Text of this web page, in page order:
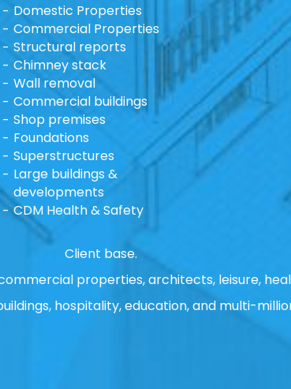
Domestic Properties
Commercial Properties
Structural reports
Chimney stack
Wall removal
Commercial buildings
Shop premises
Foundations
Superstructures
Large buildings &
developments
CDM Health & Safety
Client base.
properties, architects, leisure,
hospitality, education, and multi-